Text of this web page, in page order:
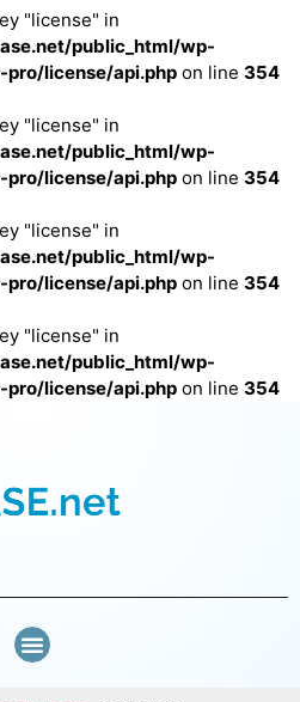
"license" in
public_html/wp-
license/api.php on line 354
"license" in
public_html/wp-
license/api.php on line 354
"license" in
public_html/wp-
license/api.php on line 354
"license" in
public_html/wp-
license/api.php on line 354